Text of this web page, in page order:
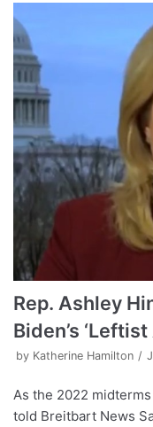
Rep. Ashley
Biden’s
by Katherine Hamilton
As the 2022
told Breitbart News